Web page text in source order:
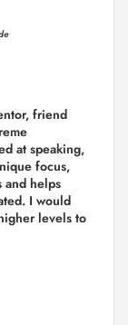
friend
at speaking,
focus,
and helps
I would
levels to